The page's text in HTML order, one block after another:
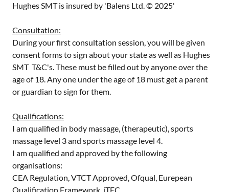
Hughes SMT is insured by 'Balens Ltd. © 2025'
Consultation:
During your first consultation session, you will be given
consent forms to sign about your state as well as Hughes
SMT T&C's. These must be filled out by anyone over the
age of 18. Any one under the age of 18 must get a parent
or guardian to sign for them.
Qualifications:
I am qualified in body massage, (therapeutic), sports
massage level 3 and sports massage level 4.
I am qualified and approved by the following
organisations:
CEA Regulation, VTCT Approved, Ofqual, Eurepean
Qualification Framework, iTEC.